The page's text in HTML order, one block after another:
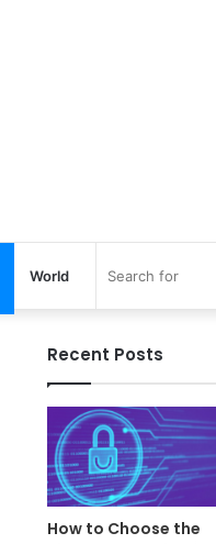
World
Recent Posts
How to Choose the